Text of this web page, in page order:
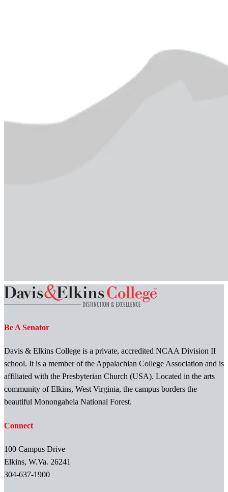
Be A Senator
Davis & Elkins College is a private, accredited NCAA Division II
school. It is a member of the Appalachian College Association and is
affiliated with the Presbyterian Church (USA). Located in the arts
community of Elkins, West Virginia, the campus borders the
beautiful Monongahela National Forest.
Connect
100 Campus Drive
Elkins, W.Va. 26241
304-637-1900